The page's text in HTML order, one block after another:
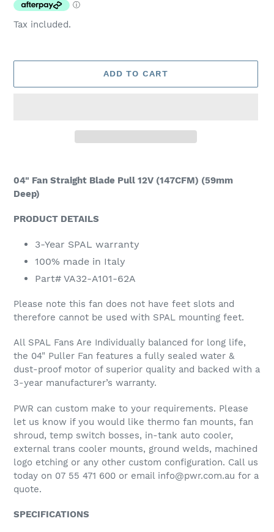
Tax included.
ADD TO CART
your
cart
04" Fan Straight Blade Pull 12V (147CFM) (59mm
Deep)
PRODUCT DETAILS
3-Year SPAL warranty
100% made in Italy
Part# VA32-A101-62A
Please note this fan does not have feet slots and
therefore cannot be used with SPAL mounting feet.
All SPAL Fans Are Individually balanced for long life,
the 04" Puller Fan features a fully sealed water &
dust-proof motor of superior quality and backed with a
3-year manufacturer’s warranty.
PWR can custom make to your requirements. Please
let us know if you would like thermo fan mounts, fan
shroud, temp switch bosses, in-tank auto cooler,
external trans cooler mounts, ground welds, machined
logo etching or any other custom configuration. Call us
today on 07 55 471 600 or email info@pwr.com.au for a
quote.
SPECIFICATIONS